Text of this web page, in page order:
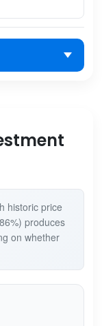
historic price
produces
on whether